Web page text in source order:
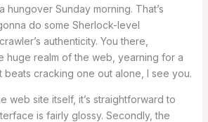
hungover Sunday morning. That’s
do some Sherlock-level
authenticity. You there,
huge realm of the web, yearning for a
beats cracking one out alone, I see you.
web site itself, it’s straightforward to
is fairly glossy. Secondly, the